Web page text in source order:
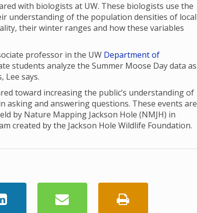
with biologists at UW. These biologists use the
understanding of the population densities of local
their winter ranges and how these variables
professor in the UW Department of
students analyze the Summer Moose Day data as
Lee says.
toward increasing the public’s understanding of
asking and answering questions. These events are
by Nature Mapping Jackson Hole (NMJH) in
created by the Jackson Hole Wildlife Foundation.